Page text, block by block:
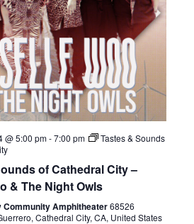
@ 5:00 pm-7:00 pm
Tastes & Sounds
of Cathedral City –
& The Night Owls
Community Amphitheater68526
Cathedral City, CA, United States